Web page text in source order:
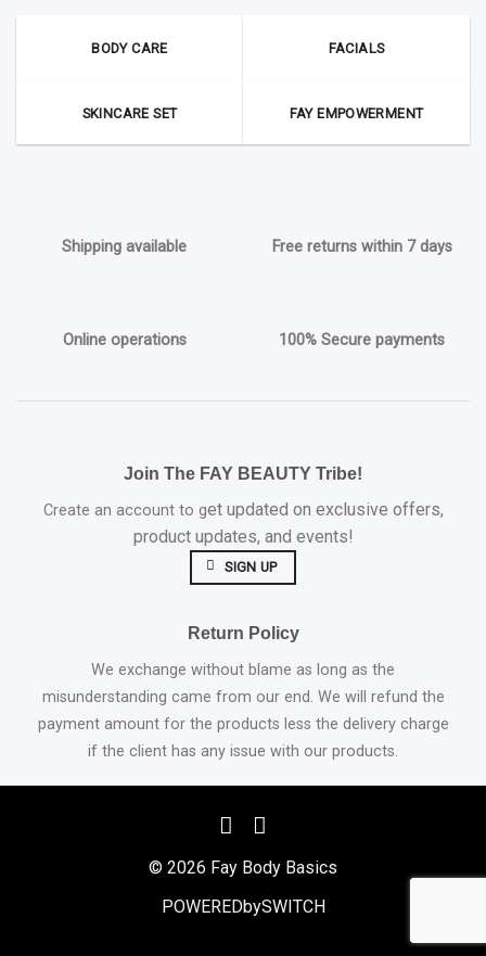
BODY CARE FACIALS
SKINCARE SET FAY EMPOWERMENT
Shipping available Free returns within 7 days
Online operations 100% Secure payments
Join The FAY BEAUTY Tribe!
Create an account to get updated on exclusive offers,
product updates, and events!
SIGN UP
Return Policy
We exchange without blame as long as the
misunderstanding came from our end. We will refund the
payment amount for the products less the delivery charge
if the client has any issue with our products.
© 2026 Fay Body Basics
POWEREDbySWITCH